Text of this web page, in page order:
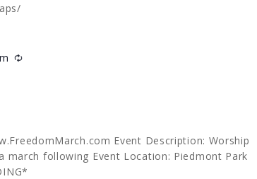
Recurring
Event Description: Worship
march following Event Location: Piedmont Park